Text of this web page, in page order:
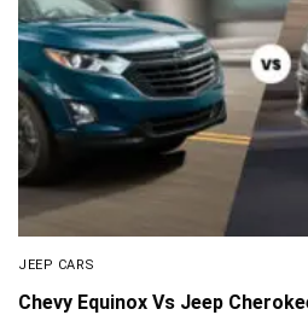
JEEP CARS
Chevy Equinox Vs Jeep